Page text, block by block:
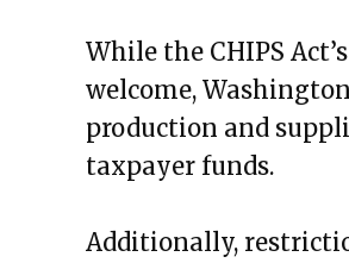
While the CHIPS
welcome,
production and
taxpayer funds.
Additionally,